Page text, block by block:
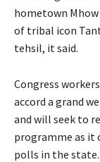
hometown
of tribal icon
tehsil, it said.
Congress
accord a grand
and will seek to
programme as it
polls in the state.